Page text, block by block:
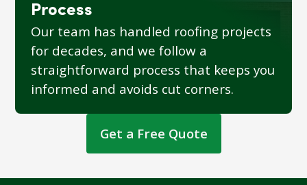
Process
Our team has handled roofing projects
for decades, and we follow a
straightforward process that keeps you
informed and avoids cut corners.
Get a Free Quote